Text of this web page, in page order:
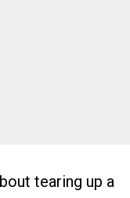
tearing up a